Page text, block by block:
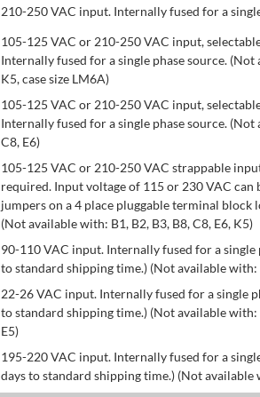
210-250 VAC input. Internally fused for a
105-125 VAC or 210-250 VAC input,
Internally fused for a single phase source. (Not
K5, case size LM6A)
105-125 VAC or 210-250 VAC input,
Internally fused for a single phase source. (Not
C8, E6)
105-125 VAC or 210-250 VAC strappable
required. Input voltage of 115 or 230 VAC can
jumpers on a 4 place pluggable terminal block
(Not available with: B1, B2, B3, B8, C8, E6, K5)
90-110 VAC input. Internally fused for a single
to standard shipping time.) (Not available with:
22-26 VAC input. Internally fused for a single
to standard shipping time.) (Not available with:
E5)
195-220 VAC input. Internally fused for a
days to standard shipping time.) (Not available